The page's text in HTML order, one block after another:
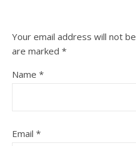
Your email address will not
are marked *
Name *
Email *